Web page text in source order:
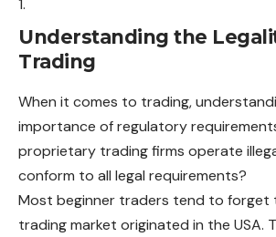
Understanding the
Trading
When it comes to trading,
importance of regulatory
proprietary trading firms operate
conform to all legal requirements?
Most beginner traders tend to
trading market originated in the USA.